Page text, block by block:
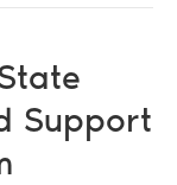
Support